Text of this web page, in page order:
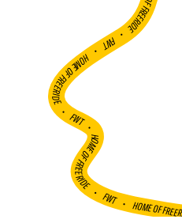
•
FWT •
HOME OF FREERIDE
•FWT •
HOME OF FREERIDE
•FWT •HOME OF